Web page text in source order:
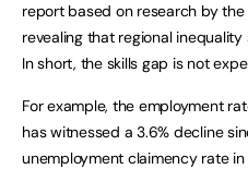
report based on research by
revealing that regional
In short, the skills gap is not
For example, the employment
has witnessed a 3.6% decline
unemployment claimency rate